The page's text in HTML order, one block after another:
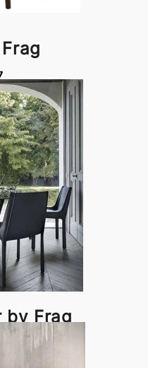
by Frag